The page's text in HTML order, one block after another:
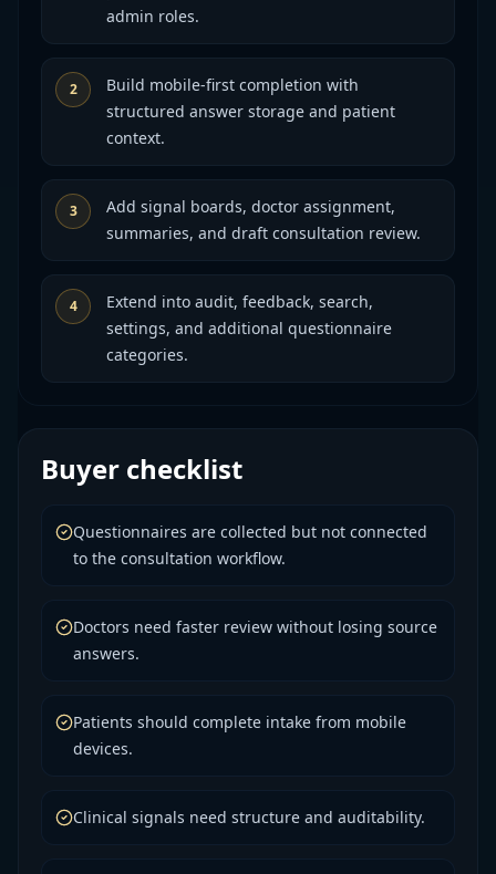
admin roles.
2
Build mobile-first completion with
structured answer storage and patient
context.
3
Add signal boards, doctor assignment,
summaries, and draft consultation review.
4
Extend into audit, feedback, search,
settings, and additional questionnaire
categories.
Buyer checklist
Questionnaires are collected but not connected
to the consultation workflow.
Doctors need faster review without losing source
answers.
Patients should complete intake from mobile
devices.
Clinical signals need structure and auditability.